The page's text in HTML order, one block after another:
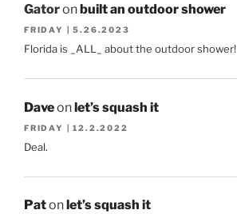
Gatoronbuilt an outdoor shower
FRIDAY | 5.26.2023
Florida is _ALL_ about the outdoor shower!
Daveonlet’s squash it
FRIDAY | 12.2.2022
Deal.
Paton let’s squash it